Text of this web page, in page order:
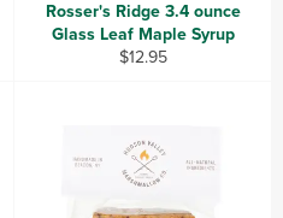
Rosser's Ridge 3.4 ounce
Glass Leaf Maple Syrup
Regular
$12.95